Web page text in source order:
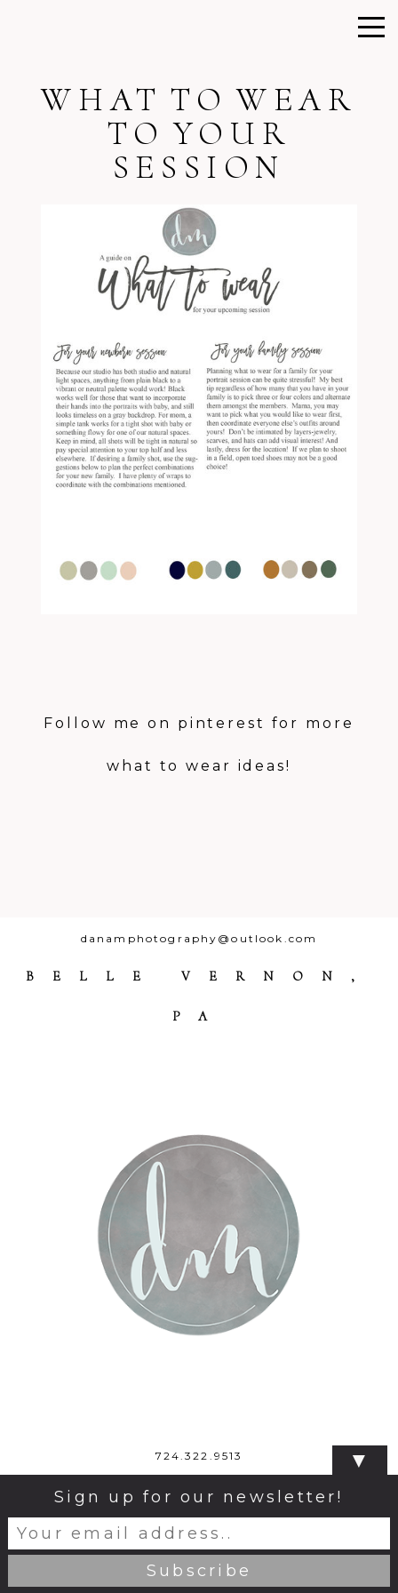
WHAT TO WEAR
TO YOUR
SESSION
Follow me on pinterest for more
what to wear ideas!
danamphotography@outlook.com
BELLE VERNON,
PA
724.322.9513
© 2026 Dana Monticelli Photography | ProPhoto Photo
| Design by Northfolk
▼
Sign up for our newsletter!